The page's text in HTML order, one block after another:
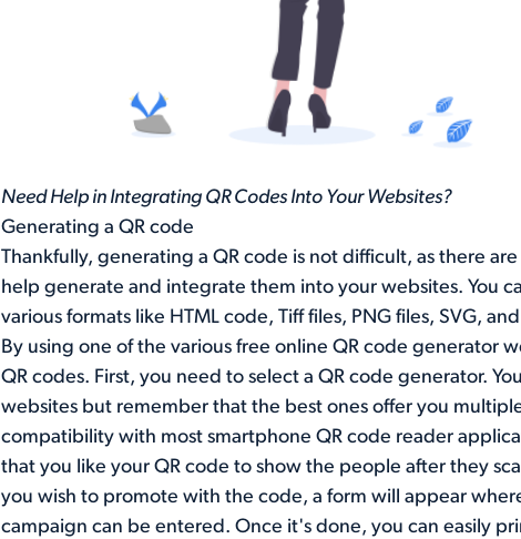
Need Help in Integrating QR Codes Into Your Websites?
Generating a QR code
Thankfully, generating a QR code is not difficult, as there
help generate and integrate them into your websites. You
various formats like HTML code, Tiff files, PNG files, SVG,
By using one of the various free online QR code generator
QR codes. First, you need to select a QR code generator.
websites but remember that the best ones offer you
compatibility with most smartphone QR code reader
that you like your QR code to show the people after they
you wish to promote with the code, a form will appear
campaign can be entered. Once it's done, you can easily